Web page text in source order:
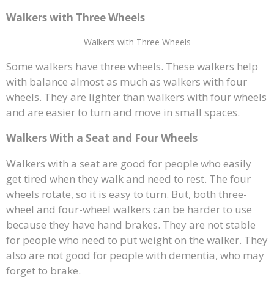
Walkers with Three Wheels
Walkers with Three Wheels
Some walkers have three wheels. These walkers help
with balance almost as much as walkers with four
wheels. They are lighter than walkers with four wheels
and are easier to turn and move in small spaces.
Walkers With a Seat and Four Wheels
Walkers with a seat are good for people who easily
get tired when they walk and need to rest. The four
wheels rotate, so it is easy to turn. But, both three-
wheel and four-wheel walkers can be harder to use
because they have hand brakes. They are not stable
for people who need to put weight on the walker. They
also are not good for people with dementia, who may
forget to brake.